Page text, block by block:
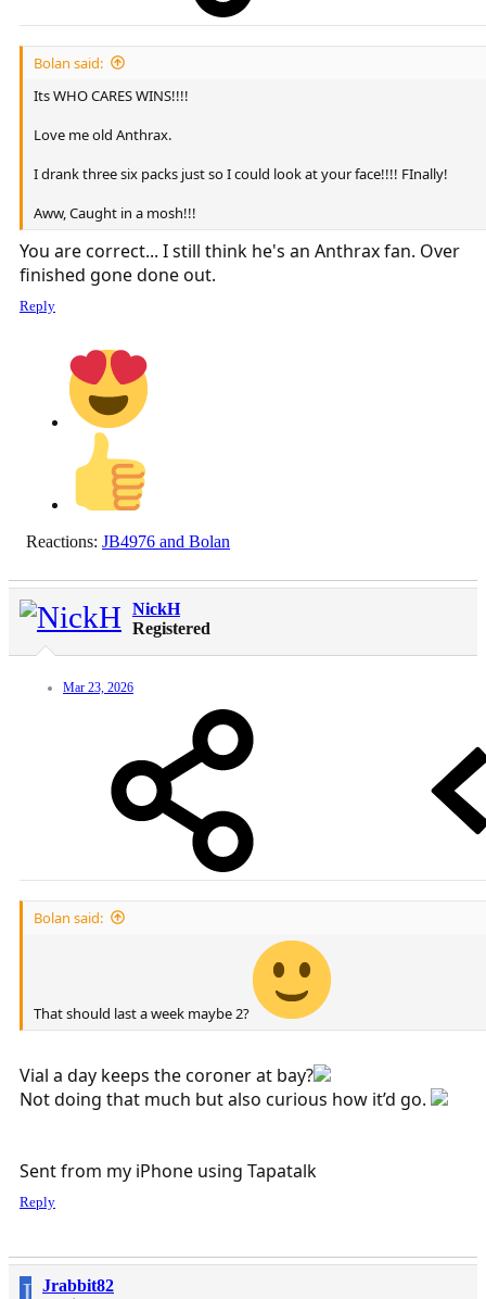
Bolan said:
Its WHO CARES WINS!!!!
Love me old Anthrax.
I drank three six packs just so I could look at your face!!!! FInally!
Aww, Caught in a mosh!!!
You are correct... I still think he's an Anthrax fan. Over
finished gone done out.
Reply
Reactions: JB4976 and Bolan
NickH
Registered
Mar 23, 2026
Bolan said:
That should last a week maybe 2?
Vial a day keeps the coroner at bay?
Not doing that much but also curious how it’d go.
Sent from my iPhone using Tapatalk
Reply
Jrabbit82